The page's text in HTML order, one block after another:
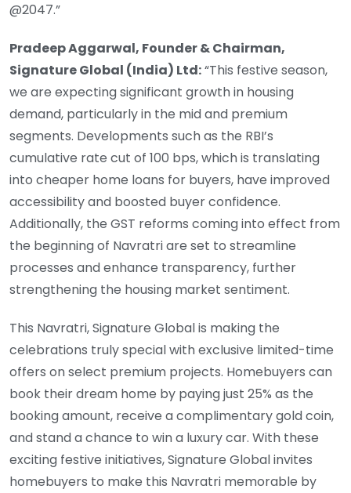
@2047.”
Pradeep Aggarwal, Founder & Chairman,
Signature Global (India) Ltd:“This festive season,
we are expecting significant growth in housing
demand, particularly in the mid and premium
segments. Developments such as the RBI’s
cumulative rate cut of 100 bps, which is translating
into cheaper home loans for buyers, have improved
accessibility and boosted buyer confidence.
Additionally, the GST reforms coming into effect from
the beginning of Navratri are set to streamline
processes and enhance transparency, further
strengthening the housing market sentiment.
This Navratri, Signature Global is making the
celebrations truly special with exclusive limited-time
offers on select premium projects. Homebuyers can
book their dream home by paying just 25% as the
booking amount, receive a complimentary gold coin,
and stand a chance to win a luxury car. With these
exciting festive initiatives, Signature Global invites
homebuyers to make this Navratri memorable by